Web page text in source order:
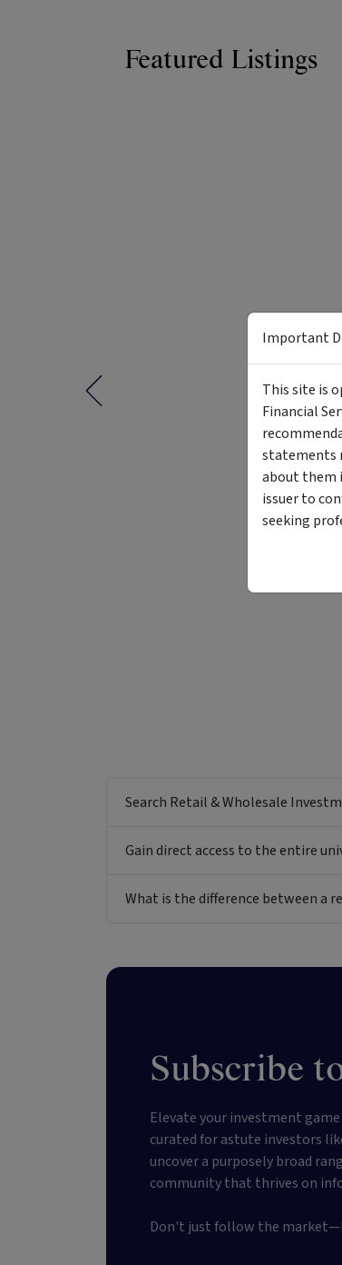
Featured Listings
Search Retail & Wholesale
Gain direct access to the entire
What is the difference between a
Subscribe
Elevate your investment
curated for astute investors
uncover a purposely broad
community that thrives on
Don't just follow the
Important
This site is
Financial
statements
about them
issuer to
seeking